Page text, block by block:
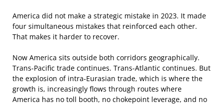
America did not make a strategic mistake in 2023. It made
four simultaneous mistakes that reinforced each other.
That makes it harder to recover.
Now America sits outside both corridors geographically.
Trans-Pacific trade continues. Trans-Atlantic continues. But
the explosion of intra-Eurasian trade, which is where the
growth is, increasingly flows through routes where
America has no toll booth, no chokepoint leverage, and no